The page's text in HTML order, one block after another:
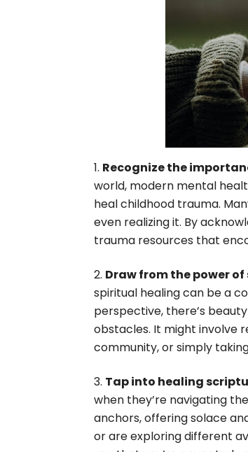
Recognize the
world, modern mental
heal childhood trauma.
even realizing it. By
trauma resources that
Draw from the power
spiritual healing can be a
perspective, there’s
obstacles. It might involve
community, or simply
Tap into healing
when they’re navigating
anchors, offering solace
or are exploring different